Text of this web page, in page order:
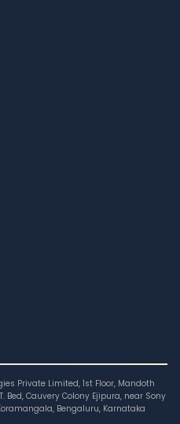
Private Limited, 1st Floor, Mandoth
Bed, Cauvery Colony Ejipura, near Sony
Bengaluru, Karnataka